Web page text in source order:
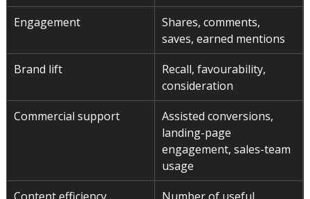
Engagement
Shares, comments,
saves, earned mentions
Brand lift
Recall, favourability,
consideration
Commercial support
Assisted conversions,
landing-page
engagement, sales-team
usage
Content efficiency
Number of useful